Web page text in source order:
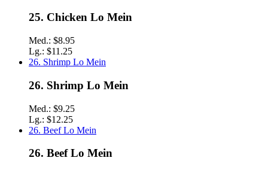
25. Chicken Lo Mein
Med.: $8.95
Lg.: $11.25
26. Shrimp Lo Mein
26. Shrimp Lo Mein
Med.: $9.25
Lg.: $12.25
26. Beef Lo Mein
26. Beef Lo Mein